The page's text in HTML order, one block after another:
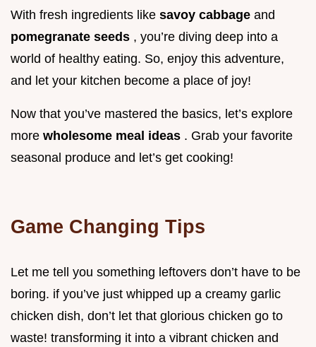
With fresh ingredients like savoy cabbage and
pomegranate seeds , you’re diving deep into a
world of healthy eating. So, enjoy this adventure,
and let your kitchen become a place of joy!
Now that you’ve mastered the basics, let’s explore
more wholesome meal ideas . Grab your favorite
seasonal produce and let’s get cooking!
Game Changing Tips
Let me tell you something leftovers don’t have to be
boring. if you’ve just whipped up a creamy garlic
chicken dish, don’t let that glorious chicken go to
waste! transforming it into a vibrant chicken and